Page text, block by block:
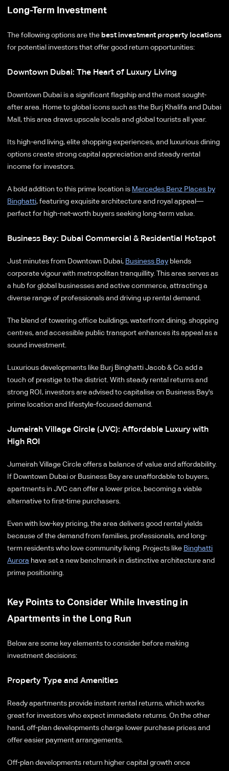
Long-Term Investment
The following options are thebest investment property locations
for potential investors that offer good return opportunities:
Downtown Dubai: The Heart of Luxury Living
Downtown Dubai is a significant flagship and the most sought-
after area. Home to global icons such as the Burj Khalifa and Dubai
Mall, this area draws upscale locals and global tourists all year.
Its high-end living, elite shopping experiences, and luxurious dining
options create strong capital appreciation and steady rental
income for investors.
A bold addition to this prime location is Mercedes Benz Places by
Binghatti, featuring exquisite architecture and royal appeal—
perfect for high-net-worth buyers seeking long-term value.
Business Bay: Dubai Commercial & Residential Hotspot
Just minutes from Downtown Dubai, Business Bay blends
corporate vigour with metropolitan tranquillity. This area serves as
a hub for global businesses and active commerce, attracting a
diverse range of professionals and driving up rental demand.
The blend of towering office buildings, waterfront dining, shopping
centres, and accessible public transport enhances its appeal as a
sound investment.
Luxurious developments like Burj Binghatti Jacob & Co. add a
touch of prestige to the district. With steady rental returns and
strong ROI, investors are advised to capitalise on Business Bay's
prime location and lifestyle-focused demand.
Jumeirah Village Circle (JVC): Affordable Luxury with
High ROI
Jumeirah Village Circle offers a balance of value and affordability.
If Downtown Dubai or Business Bay are unaffordable to buyers,
apartments in JVC can offer a lower price, becoming a viable
alternative to first-time purchasers.
Even with low-key pricing, the area delivers good rental yields
because of the demand from families, professionals, and long-
term residents who love community living. Projects like Binghatti
Aurora have set a new benchmark in distinctive architecture and
prime positioning.
Key Points to Consider While Investing in
Apartments in the Long Run
Below are some key elements to consider before making
investment decisions:
Property Type and Amenities
Ready apartments provide instant rental returns, which works
great for investors who expect immediate returns. On the other
hand, off-plan developments charge lower purchase prices and
offer easier payment arrangements.
Off-plan developments return higher capital growth once